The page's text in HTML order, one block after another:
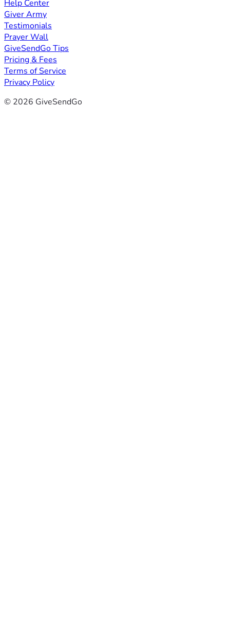
Help Center
Giver Army
Testimonials
Prayer Wall
GiveSendGo Tips
Pricing & Fees
Terms of Service
Privacy Policy
© 2026 GiveSendGo